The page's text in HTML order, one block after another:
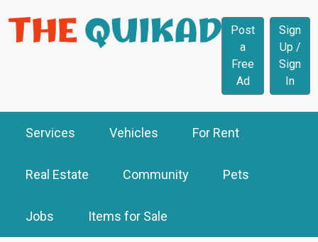
Post
a
Free
Ad
Sign
Up /
Sign
In
Services Vehicles For Rent
Real Estate Community Pets
Jobs Items for Sale